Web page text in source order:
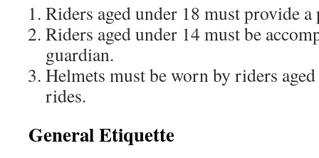
Riders aged under 18 must provide
Riders aged under 14 must be
guardian.
Helmets must be worn by riders
rides.
General Etiquette